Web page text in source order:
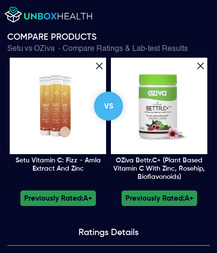
COMPARE PRODUCTS
Setu vsOZiva - Compare Ratings & Lab-test Results
VS
Setu Vitamin C: Fizz - Amla
Extract And Zinc
OZiva Bettr.C+ (Plant Based
Vitamin C With Zinc, Rosehip,
Bioflavonoids)
Previously Rated:A+ Previously Rated:A+
Ratings Details